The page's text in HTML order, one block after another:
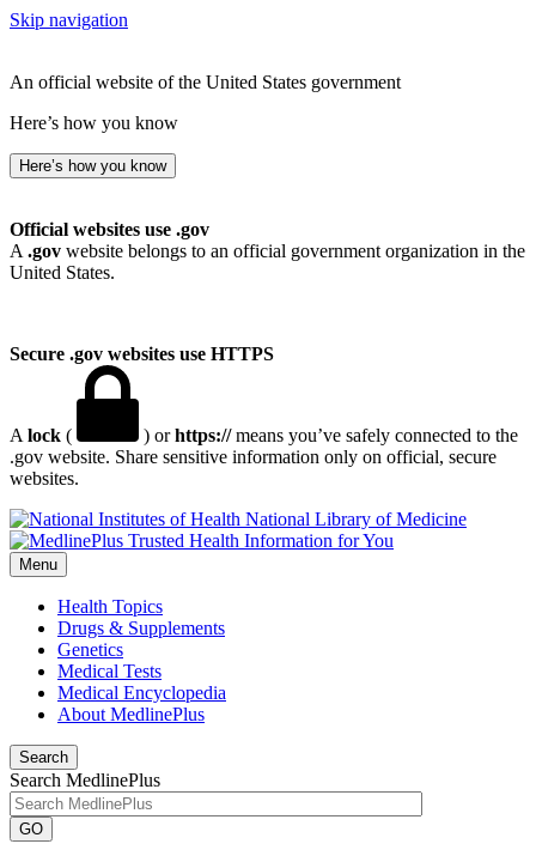
Skip navigation
An official website of the United States government
Here’s how you know
Here’s how you know
Official websites use .gov
A .gov website belongs to an official government organization in the
United States.
Secure .gov websites use HTTPS
A lock ( ) orhttps://means you’ve safely connected to the
.gov website. Share sensitive information only on official, secure
websites.
National Library of Medicine
Menu
Health Topics
Drugs & Supplements
Genetics
Medical Tests
Medical Encyclopedia
About MedlinePlus
Search
Search MedlinePlus
GO